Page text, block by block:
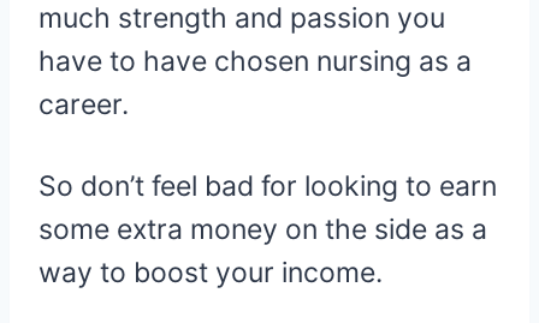
much strength and passion you
have to have chosen nursing as a
career.
So don’t feel bad for looking to earn
some extra money on the side as a
way to boost your income.